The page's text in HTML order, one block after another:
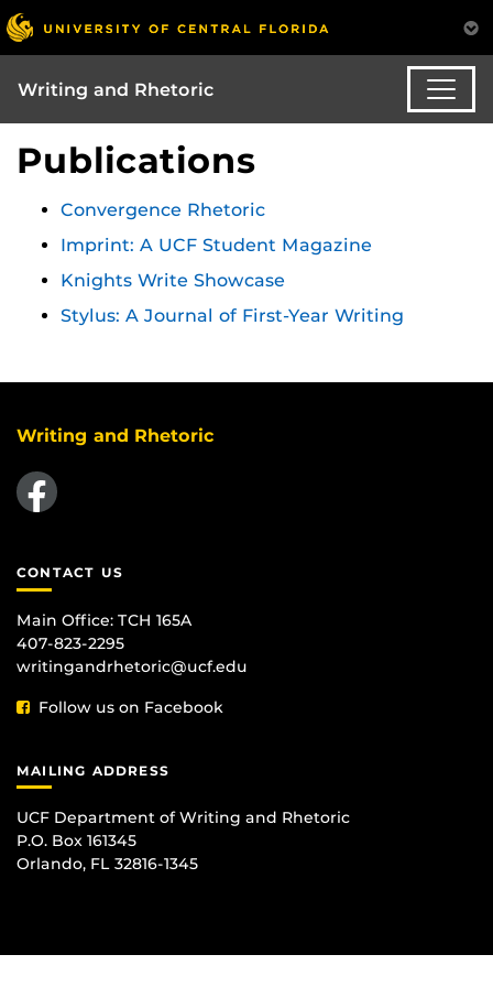
Writing and Rhetoric
Publications
Convergence Rhetoric
Imprint: A UCF Student Magazine
Knights Write Showcase
Stylus: A Journal of First-Year Writing
Writing and Rhetoric
Like us on Facebook
CONTACT US
Main Office: TCH 165A
407-823-2295
writingandrhetoric@ucf.edu
Follow us on Facebook
MAILING ADDRESS
UCF Department of Writing and Rhetoric
P.O. Box 161345
Orlando, FL 32816-1345